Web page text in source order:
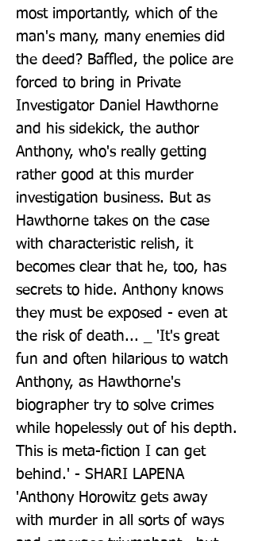
most importantly, which of the
man's many, many enemies did
the deed? Baffled, the police are
forced to bring in Private
Investigator Daniel Hawthorne
and his sidekick, the author
Anthony, who's really getting
rather good at this murder
investigation business. But as
Hawthorne takes on the case
with characteristic relish, it
becomes clear that he, too, has
secrets to hide. Anthony knows
they must be exposed - even at
the risk of death... _ 'It's great
fun and often hilarious to watch
Anthony, as Hawthorne's
biographer try to solve crimes
while hopelessly out of his depth.
This is meta-fiction I can get
behind.' - SHARI LAPENA
'Anthony Horowitz gets away
with murder in all sorts of ways